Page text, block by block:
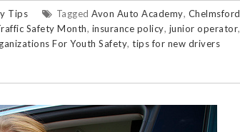
Tips Tagged Avon Auto Academy, Chelmsford
Safety Month, insurance policy, junior operator,
For Youth Safety, tips for new drivers